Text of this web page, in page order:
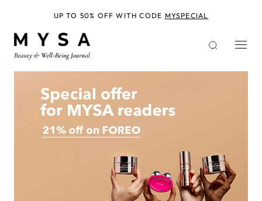
UP TO 50% OFF WITH CODE MYSPECIAL